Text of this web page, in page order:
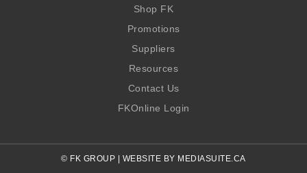
Shop FK
Promotions
Suppliers
Resources
Contact Us
FKOnline Login
© FK GROUP WEBSITE BY MEDIASUITE.CA